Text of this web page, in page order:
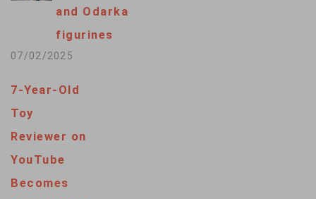
and Odarka
figurines
07/02/2025
7-Year-Old
Toy
Reviewer on
YouTube
Becomes